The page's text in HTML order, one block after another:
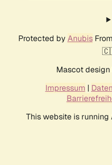
Protected by AnubisFrom
Mascot design
Impressum |
This website is running